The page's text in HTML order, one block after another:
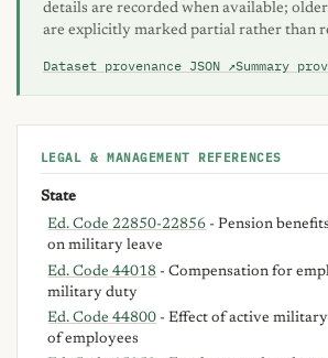
details are recorded when available;
are explicitly marked partial rather than
Dataset provenance JSON ↗Summary
LEGAL & MANAGEMENT REFERENCES
State
Ed. Code 22850-22856 - Pension
on military leave
Ed. Code 44018 - Compensation for
military duty
Ed. Code 44800 - Effect of active
of employees